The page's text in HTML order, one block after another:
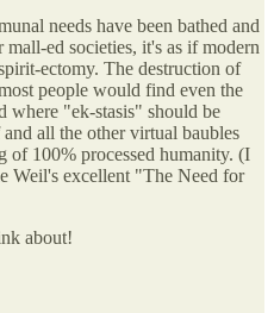
needs have been bathed and
ed societies, it's as if modern
ectomy. The destruction of
people would find even the
where "ek-stasis" should be
all the other virtual baubles
of 100% processed humanity. (I
Weil's excellent "The Need for
about!